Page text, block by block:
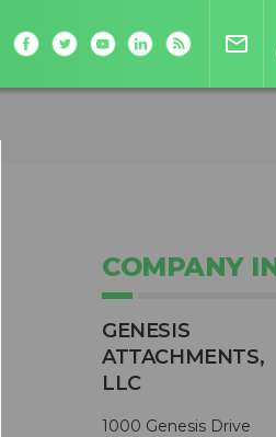
mail_outline
COMPANY
GENESIS
ATTACHMENTS,
LLC
1000 Genesis Drive